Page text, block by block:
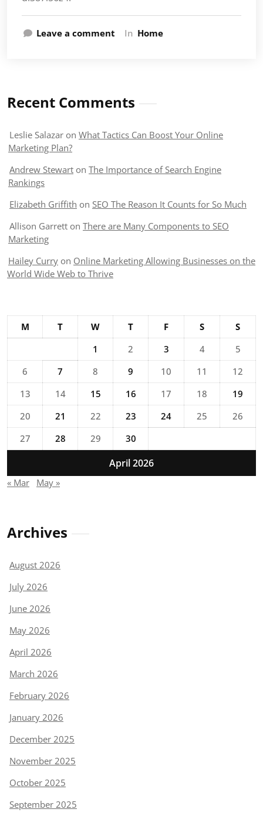
Leave a comment In Home
Recent Comments
Leslie Salazar on What Tactics Can Boost Your Online
Marketing Plan?
Andrew Stewart on The Importance of Search Engine
Rankings
Elizabeth Griffith on SEO The Reason It Counts for So Much
Allison Garrett on There are Many Components to SEO
Marketing
Hailey Curry on Online Marketing Allowing Businesses on the
World Wide Web to Thrive
April 2026
M T W T F S
S
1
2 3 4
5
6
7 8 9 10 11
12
13
14 15 16 17 18
19
20
21 22 23 24 25
26
27
28 29 30
« Mar May »
Archives
August 2026
July 2026
June 2026
May 2026
April 2026
March 2026
February 2026
January 2026
December 2025
November 2025
October 2025
September 2025